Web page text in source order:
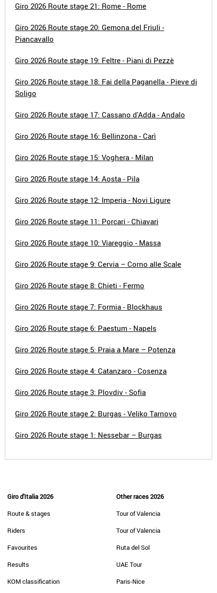
Giro 2026 Route stage 21: Rome - Rome
Giro 2026 Route stage 20: Gemona del Friuli -
Piancavallo
Giro 2026 Route stage 19: Feltre - Piani di Pezzè
Giro 2026 Route stage 18: Fai della Paganella - Pieve di
Soligo
Giro 2026 Route stage 17: Cassano d'Adda - Andalo
Giro 2026 Route stage 16: Bellinzona - Carì
Giro 2026 Route stage 15: Voghera - Milan
Giro 2026 Route stage 14: Aosta - Pila
Giro 2026 Route stage 12: Imperia - Novi Ligure
Giro 2026 Route stage 11: Porcari - Chiavari
Giro 2026 Route stage 10: Viareggio - Massa
Giro 2026 Route stage 9: Cervia – Corno alle Scale
Giro 2026 Route stage 8: Chieti - Fermo
Giro 2026 Route stage 7: Formia - Blockhaus
Giro 2026 Route stage 6: Paestum - Napels
Giro 2026 Route stage 5: Praia a Mare – Potenza
Giro 2026 Route stage 4: Catanzaro - Cosenza
Giro 2026 Route stage 3: Plovdiv - Sofia
Giro 2026 Route stage 2: Burgas - Veliko Tarnovo
Giro 2026 Route stage 1: Nessebar – Burgas
Giro d'Italia 2026
Route & stages
Riders
Favourites
Results
KOM classification
Other races 2026
Tour of Valencia
Tour of Valencia
Ruta del Sol
UAE Tour
Paris-Nice